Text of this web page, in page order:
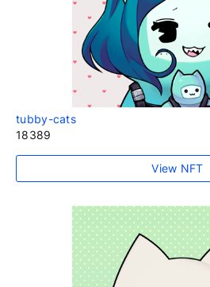
tubby-cats
18389
View NFT